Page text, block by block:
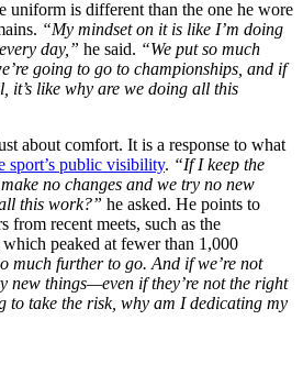
uniform is different than the one he wore
“My mindset on it is like I’m doing
day,” he said. “We put so much
going to go to championships, and if
it’s like why are we doing all this
about comfort. It is a response to what
sport’s public visibility. “If I keep the
no changes and we try no new
this work?” he asked. He points to
from recent meets, such as the
peaked at fewer than 1,000
much further to go. And if we’re not
new things—even if they’re not the right
take the risk, why am I dedicating my